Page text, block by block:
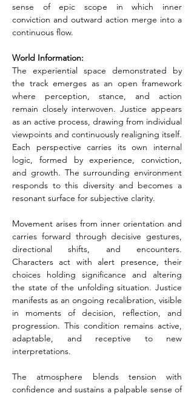
sense of epic scope in which inner
conviction and outward action merge into a
continuous flow.
World Information:
The experiential space demonstrated by
the track emerges as an open framework
where perception, stance, and action
remain closely interwoven. Justice appears
as an active process, drawing from individual
viewpoints and continuously realigning itself.
Each perspective carries its own internal
logic, formed by experience, conviction,
and growth. The surrounding environment
responds to this diversity and becomes a
resonant surface for subjective clarity.
Movement arises from inner orientation and
carries forward through decisive gestures,
directional shifts, and encounters.
Characters act with alert presence, their
choices holding significance and altering
the state of the unfolding situation. Justice
manifests as an ongoing recalibration, visible
in moments of decision, reflection, and
progression. This condition remains active,
adaptable, and receptive to new
interpretations.
The atmosphere blends tension with
confidence and sustains a palpable sense of